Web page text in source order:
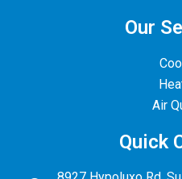
Our
Air
Quick